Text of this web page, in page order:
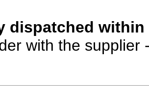
dispatched within
with the supplier